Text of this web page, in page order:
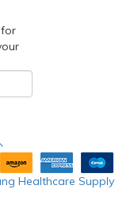
Healthcare Supply